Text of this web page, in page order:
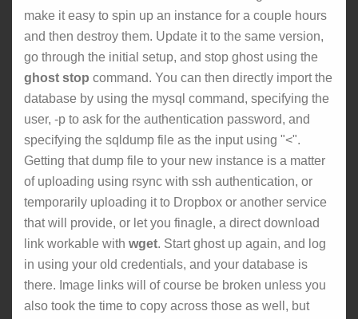
make it easy to spin up an instance for a couple hours
and then destroy them. Update it to the same version,
go through the initial setup, and stop ghost using the
ghost stop command. You can then directly import the
database by using the mysql command, specifying the
user, -p to ask for the authentication password, and
specifying the sqldump file as the input using "<".
Getting that dump file to your new instance is a matter
of uploading using rsync with ssh authentication, or
temporarily uploading it to Dropbox or another service
that will provide, or let you finagle, a direct download
link workable with wget. Start ghost up again, and log
in using your old credentials, and your database is
there. Image links will of course be broken unless you
also took the time to copy across those as well, but